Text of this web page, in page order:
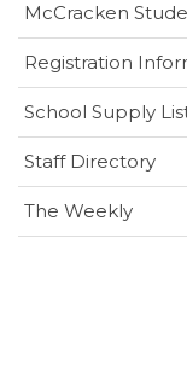
McCracken
Registration
School Supply
Staff Directory
The Weekly